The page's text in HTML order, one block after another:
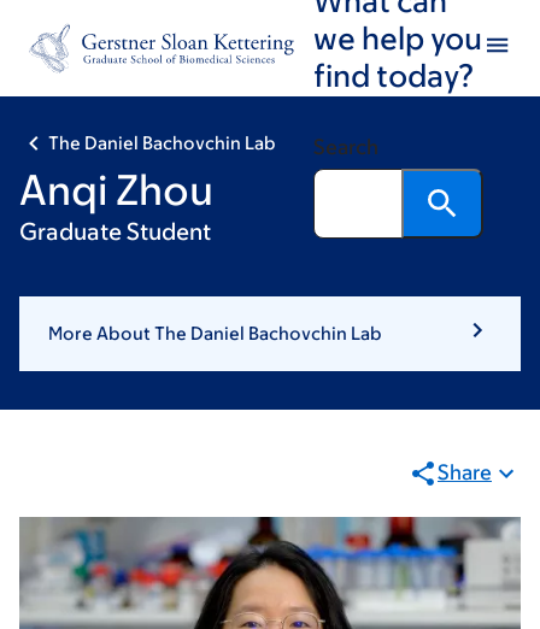
footer
we help you
find today?
Search
The Daniel Bachovchin Lab
Anqi Zhou
Graduate Student
More About The Daniel Bachovchin Lab
Share